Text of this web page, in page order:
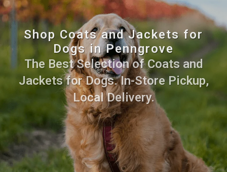
Shop Coats and Jackets for
Dogs in Penngrove
The Best Selection of Coats and
Jackets for Dogs. In-Store Pickup,
Local Delivery.